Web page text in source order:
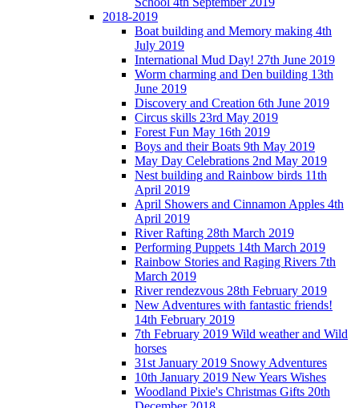
2018-2019
Boat building and Memory making 4th
July 2019
International Mud Day! 27th June 2019
Worm charming and Den building 13th
June 2019
Discovery and Creation 6th June 2019
Circus skills 23rd May 2019
Forest Fun May 16th 2019
Boys and their Boats 9th May 2019
May Day Celebrations 2nd May 2019
Nest building and Rainbow birds 11th
April 2019
April Showers and Cinnamon Apples 4th
April 2019
River Rafting 28th March 2019
Performing Puppets 14th March 2019
Rainbow Stories and Raging Rivers 7th
March 2019
River rendezvous 28th February 2019
New Adventures with fantastic friends!
14th February 2019
7th February 2019 Wild weather and Wild
horses
31st January 2019 Snowy Adventures
10th January 2019 New Years Wishes
Woodland Pixie's Christmas Gifts 20th